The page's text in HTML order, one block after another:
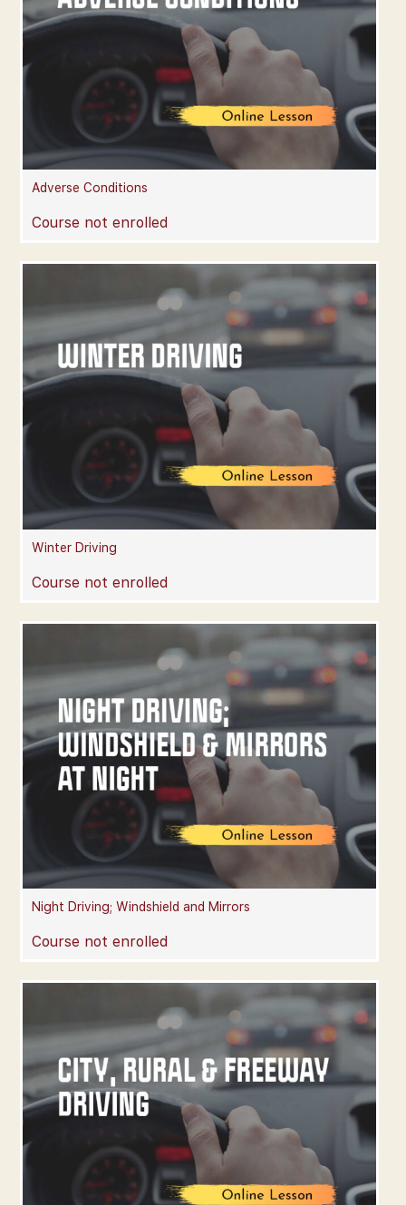
Adverse Conditions
Course not enrolled
Winter Driving
Course not enrolled
Night Driving; Windshield and Mirrors
Course not enrolled